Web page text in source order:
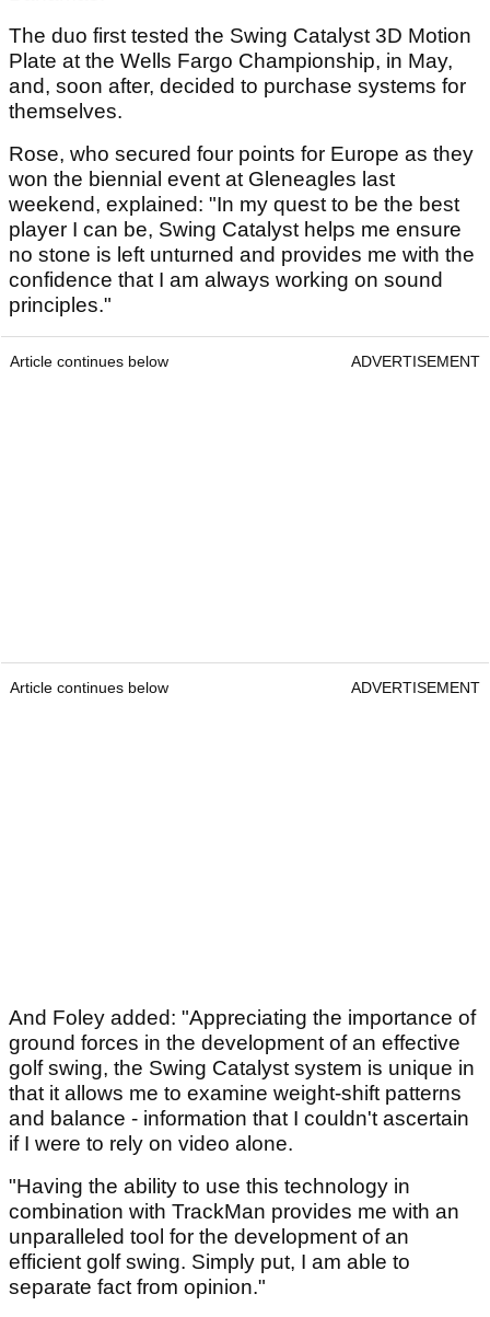
The duo first tested the Swing Catalyst 3D Motion
Plate at the Wells Fargo Championship, in May,
and, soon after, decided to purchase systems for
themselves.
Rose, who secured four points for Europe as they
won the biennial event at Gleneagles last
weekend, explained: "In my quest to be the best
player I can be, Swing Catalyst helps me ensure
no stone is left unturned and provides me with the
confidence that I am always working on sound
principles."
Article continues below ADVERTISEMENT
Article continues below ADVERTISEMENT
And Foley added: "Appreciating the importance of
ground forces in the development of an effective
golf swing, the Swing Catalyst system is unique in
that it allows me to examine weight-shift patterns
and balance - information that I couldn't ascertain
if I were to rely on video alone.
"Having the ability to use this technology in
combination with TrackMan provides me with an
unparalleled tool for the development of an
efficient golf swing. Simply put, I am able to
separate fact from opinion."